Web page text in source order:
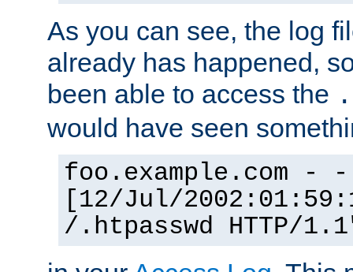
As you can see, the log
already has happened,
been able to access the
would have seen
foo.example.com - -
[12/Jul/
/.htpasswd HTTP/